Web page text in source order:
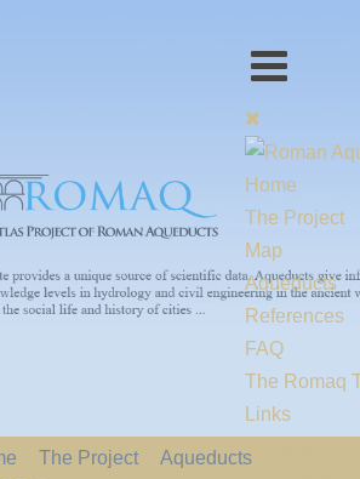
Home
The Project
Map
Aqueducts
References
FAQ
The Romaq
Links
The Project
Aqueducts